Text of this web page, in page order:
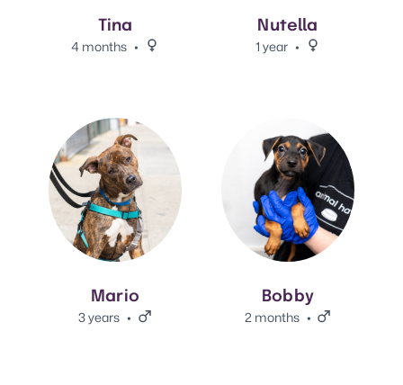
Tina
4 months Female.
Nutella
1 year Female.
Mario
3 years Male.
View Mario's adoption info.
Bobby
2 months Male.